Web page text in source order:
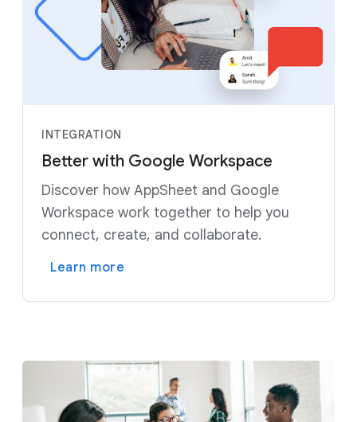
INTEGRATION
Better with Google Workspace
Discover how AppSheet and Google
Workspace work together to help you
connect, create, and collaborate.
Learn more